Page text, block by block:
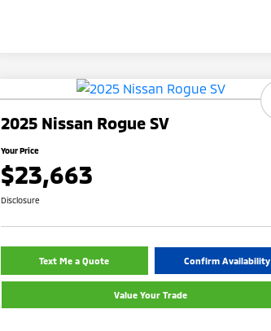
2025 Nissan Rogue SV
Your Price
$23,663
Disclosure
Text Me a Quote Confirm Availability
Value Your Trade